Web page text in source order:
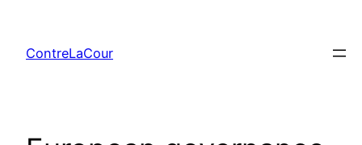
contenu
ContreLaCour